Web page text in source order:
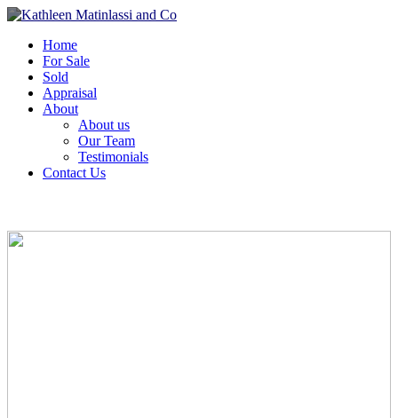
Home
For Sale
Sold
Appraisal
About
About us
Our Team
Testimonials
Contact Us